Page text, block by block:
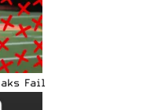
Fail